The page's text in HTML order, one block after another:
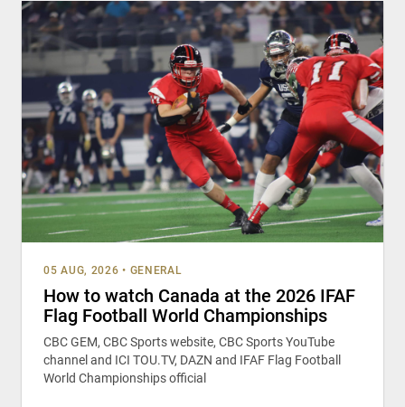
05 AUG, 2026 • GENERAL
How to watch Canada at the 2026 IFAF
Flag Football World Championships
CBC GEM, CBC Sports website, CBC Sports YouTube
channel and ICI TOU.TV, DAZN and IFAF Flag Football
World Championships official